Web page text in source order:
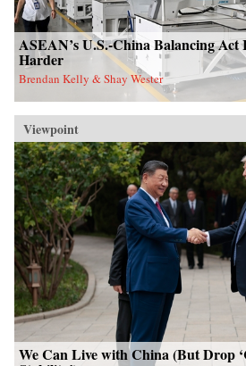
ASEAN’s U.S.-China Balancing Act
Harder
Brendan Kelly & Shay Wester
Viewpoint
We Can Live with China (But Drop